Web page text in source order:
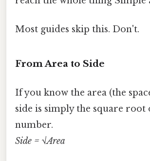
Most guides skip this. Don't.
From Area to Side
If you know the area (the
side is simply the square root
number.
Side = √Area